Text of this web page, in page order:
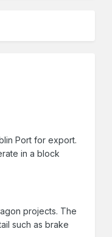
Port for export.
in a block
projects. The
such as brake